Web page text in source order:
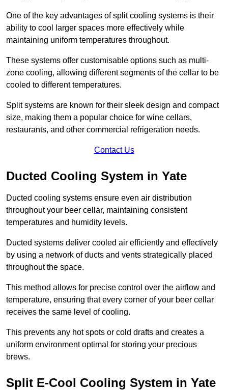
One of the key advantages of split cooling systems is their
ability to cool larger spaces more effectively while
maintaining uniform temperatures throughout.
These systems offer customisable options such as multi-
zone cooling, allowing different segments of the cellar to be
cooled to different temperatures.
Split systems are known for their sleek design and compact
size, making them a popular choice for wine cellars,
restaurants, and other commercial refrigeration needs.
Contact Us
Ducted Cooling System in Yate
Ducted cooling systems ensure even air distribution
throughout your beer cellar, maintaining consistent
temperatures and humidity levels.
Ducted systems deliver cooled air efficiently and effectively
by using a network of ducts and vents strategically placed
throughout the space.
This method allows for precise control over the airflow and
temperature, ensuring that every corner of your beer cellar
receives the same level of cooling.
This prevents any hot spots or cold drafts and creates a
uniform environment optimal for storing your precious
brews.
Split E-Cool Cooling System in Yate